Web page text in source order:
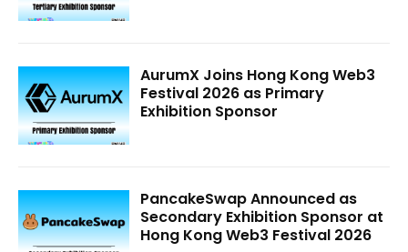
AurumX Joins Hong Kong Web3
Festival 2026 as Primary
Exhibition Sponsor
PancakeSwap Announced as
Secondary Exhibition Sponsor at
Hong Kong Web3 Festival 2026